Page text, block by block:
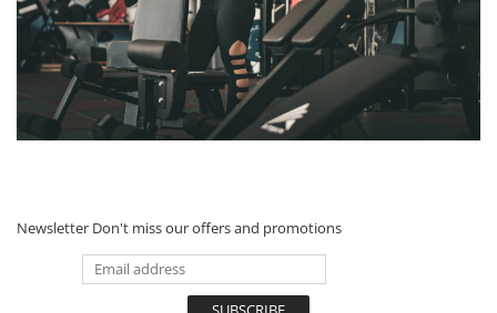
Newsletter Don't miss our offers and promotions